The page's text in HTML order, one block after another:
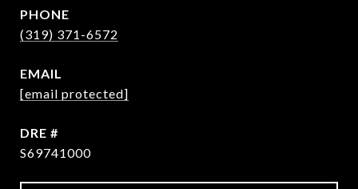
PHONE
(319) 371-6572
EMAIL
[email protected]
DRE #
S69741000